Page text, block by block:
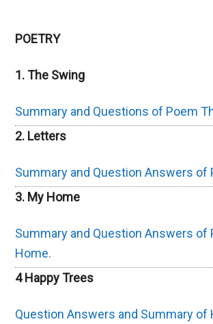
POETRY
1. The Swing
Summary and Questions of Poem
2. Letters
Summary and Question Answers of
3. My Home
Summary and Question Answers of
Home.
4 Happy Trees
Question Answers and Summary of